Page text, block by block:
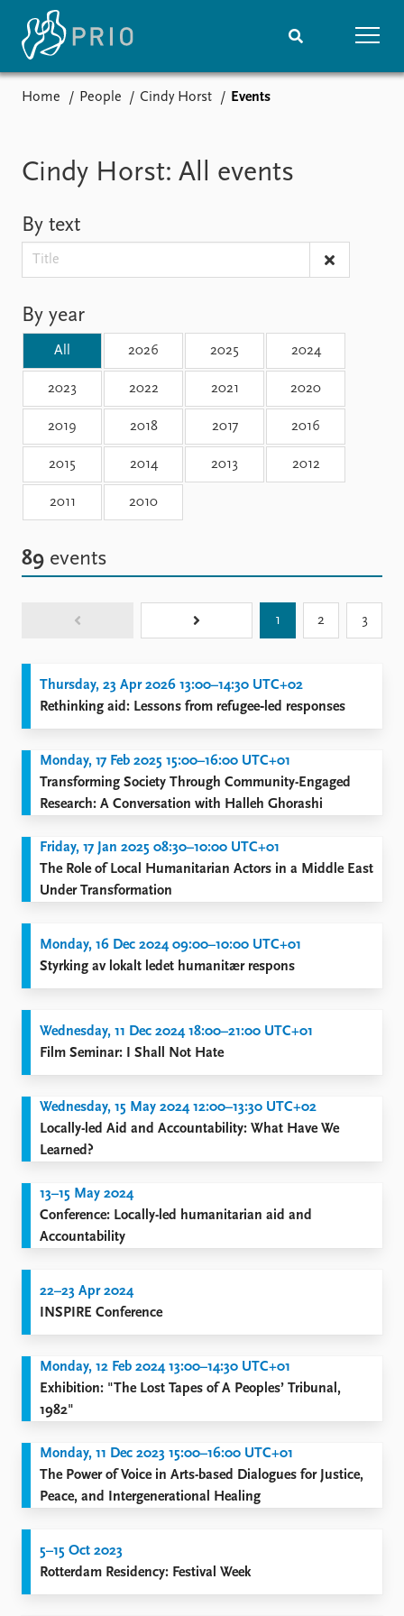
Media centre
Podcasts
Events
Recorded events
Annual Peace Address
Research
Funders
Locations
Education
Publications
Latest publications
Publication archive
Newsletters
People
Replication data
Annual reports
Careers
Contact
Intranet
FAQ
Home People Cindy Horst Events
Cindy Horst: All events
89 events
1 2 3
Thursday, 23 Apr 2026 13:00–14:30 UTC+02
Rethinking aid: Lessons from refugee‑led responses
Monday, 17 Feb 2025 15:00–16:00 UTC+01
Transforming Society Through Community-Engaged
Research: A Conversation with Halleh Ghorashi
Friday, 17 Jan 2025 08:30–10:00 UTC+01
The Role of Local Humanitarian Actors in a Middle East
Under Transformation
Monday, 16 Dec 2024 09:00–10:00 UTC+01
Styrking av lokalt ledet humanitær respons
Wednesday, 11 Dec 2024 18:00–21:00 UTC+01
Film Seminar: I Shall Not Hate
Wednesday, 15 May 2024 12:00–13:30 UTC+02
Locally-led Aid and Accountability: What Have We
Learned?
13–15 May 2024
Conference: Locally-led humanitarian aid and
Accountability
22–23 Apr 2024
INSPIRE Conference
Monday, 12 Feb 2024 13:00–14:30 UTC+01
Exhibition: "The Lost Tapes of A Peoples’ Tribunal,
1982"
Monday, 11 Dec 2023 15:00–16:00 UTC+01
The Power of Voice in Arts-based Dialogues for Justice,
Peace, and Intergenerational Healing
5–15 Oct 2023
Rotterdam Residency: Festival Week
By text
By year
All 2026 2025 2024
2023 2022 2021 2020
2019 2018 2017 2016
2015 2014 2013 2012
2011 2010